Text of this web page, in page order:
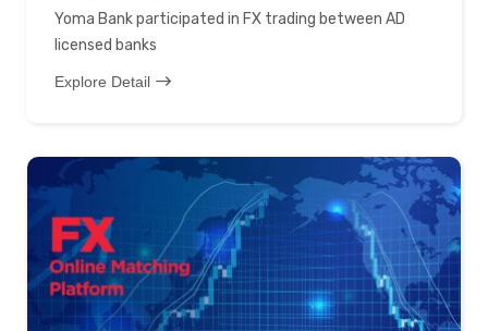
Yoma Bank participated in FX trading between AD
licensed banks
Explore Detail